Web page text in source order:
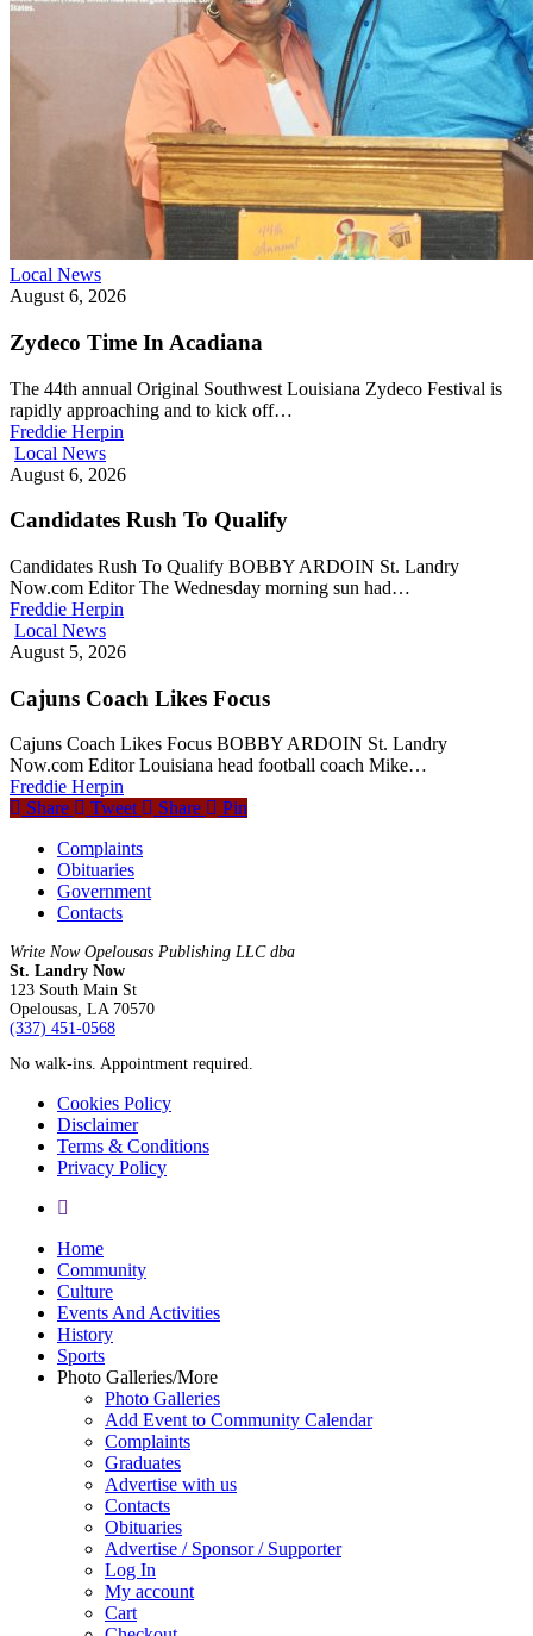
Local News
August 6, 2026
Zydeco Time In Acadiana
The 44th annual Original Southwest Louisiana Zydeco Festival is
rapidly approaching and to kick off…
Freddie Herpin
Local News
August 6, 2026
Candidates Rush To Qualify
Candidates Rush To Qualify BOBBY ARDOIN St. Landry
Now.com Editor The Wednesday morning sun had…
Freddie Herpin
Local News
August 5, 2026
Cajuns Coach Likes Focus
Cajuns Coach Likes Focus BOBBY ARDOIN St. Landry
Now.com Editor Louisiana head football coach Mike…
Freddie Herpin
Share
Tweet Share
Pin
Complaints
Obituaries
Government
Contacts
Write Now Opelousas Publishing LLC dba
St. Landry Now
123 South Main St
Opelousas, LA 70570
‪(337) 451-0568‬
No walk-ins. Appointment required.
Cookies Policy
Disclaimer
Terms & Conditions
Privacy Policy
yelp
Close
Menu
Home
Community
Culture
Events And Activities
History
Sports
Photo Galleries/More
Photo Galleries
Add Event to Community Calendar
Complaints
Graduates
Advertise with us
Contacts
Obituaries
Advertise / Sponsor / Supporter
Log In
My account
Cart